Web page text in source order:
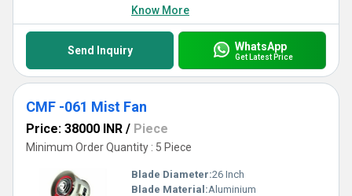
Know More
Send Inquiry WhatsApp
Get Latest Price
CMF -061 Mist Fan
Price: 38000 INR / Piece
Minimum Order Quantity : 5 Piece
Blade Diameter:26 Inch
Blade Material:Aluminium